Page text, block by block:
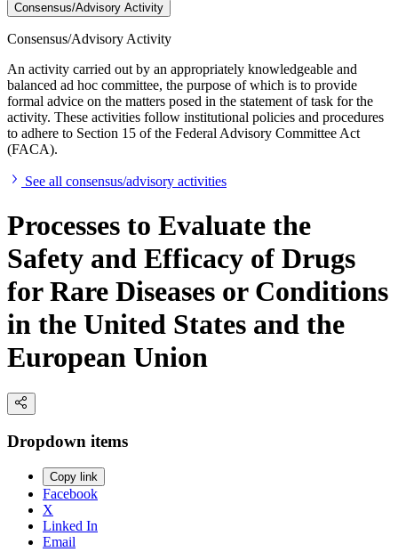
Consensus/Advisory Activity
Consensus/Advisory Activity
An activity carried out by an appropriately knowledgeable and
balanced ad hoc committee, the purpose of which is to provide
formal advice on the matters posed in the statement of task for the
activity. These activities follow institutional policies and procedures
to adhere to Section 15 of the Federal Advisory Committee Act
(FACA).
See all consensus/advisory activities
Processes to Evaluate the
Safety and Efficacy of Drugs
for Rare Diseases or Conditions
in the United States and the
European Union
Dropdown items
Copy link
Facebook
X
Linked In
Email